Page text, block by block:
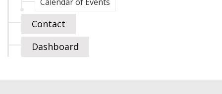
Contact
Dashboard